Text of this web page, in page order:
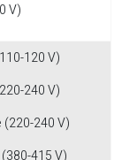
V)
120 V)
240 V)
(220-240 V)
415 V)